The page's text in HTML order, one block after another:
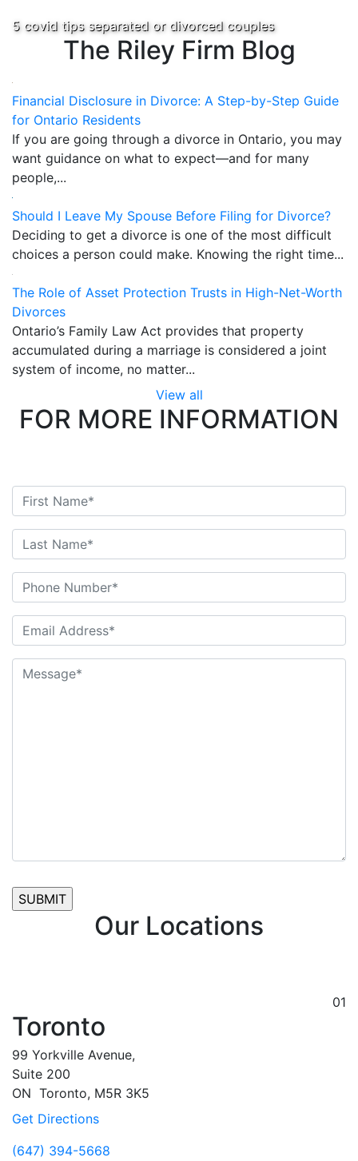
5 covid tips separated or divorced couples
The Riley Firm Blog
Financial Disclosure in Divorce: A Step-by-Step Guide
for Ontario Residents
If you are going through a divorce in Ontario, you may
want guidance on what to expect—and for many
people,...
Should I Leave My Spouse Before Filing for Divorce?
Deciding to get a divorce is one of the most difficult
choices a person could make. Knowing the right time...
The Role of Asset Protection Trusts in High-Net-Worth
Divorces
Ontario’s Family Law Act provides that property
accumulated during a marriage is considered a joint
system of income, no matter...
View all
FOR MORE INFORMATION
Our Locations
01
Toronto
99 Yorkville Avenue,
Suite 200
ON Toronto, M5R 3K5
Get Directions
(647) 394-5668